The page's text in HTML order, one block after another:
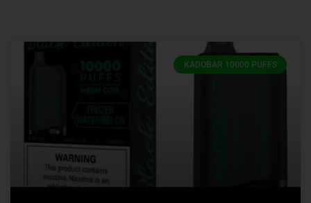
KADOBAR 10000 PUFFS